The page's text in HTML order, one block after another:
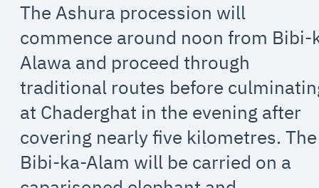
The Ashura procession will
commence around noon from Bibi-
Alawa and proceed through
traditional routes before
at Chaderghat in the evening after
covering nearly five kilometres. The
Bibi-ka-Alam will be carried on a